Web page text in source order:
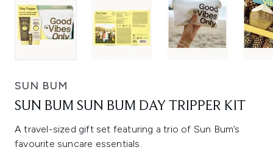
SUN BUM
SUN BUM SUN BUM DAY TRIPPER KIT
A travel-sized gift set featuring a trio of Sun Bum’s
favourite suncare essentials.